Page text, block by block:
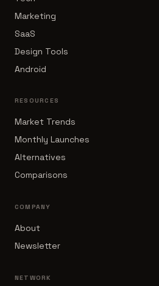
Marketing
SaaS
Design Tools
Android
RESOURCES
Market Trends
Monthly Launches
Alternatives
Comparisons
COMPANY
About
Newsletter
NETWORK